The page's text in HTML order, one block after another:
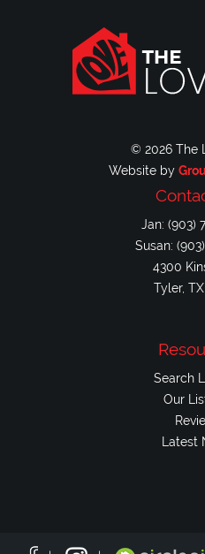
© 2026 The
Website by
Jan: (903)
Susan:
4300
Tyler,
Search
Our
Latest